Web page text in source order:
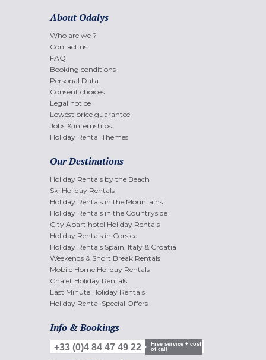
About Odalys
Who are we ?
Contact us
FAQ
Booking conditions
Personal Data
Consent choices
Legal notice
Lowest price guarantee
Jobs & internships
Holiday Rental Themes
Our Destinations
Holiday Rentals by the Beach
Ski Holiday Rentals
Holiday Rentals in the Mountains
Holiday Rentals in the Countryside
City Apart'hotel Holiday Rentals
Holiday Rentals in Corsica
Holiday Rentals Spain, Italy & Croatia
Weekends & Short Break Rentals
Mobile Home Holiday Rentals
Chalet Holiday Rentals
Last Minute Holiday Rentals
Holiday Rental Special Offers
Info & Bookings
+33 (0)4 84 47 49 22
Free service + cost
of call